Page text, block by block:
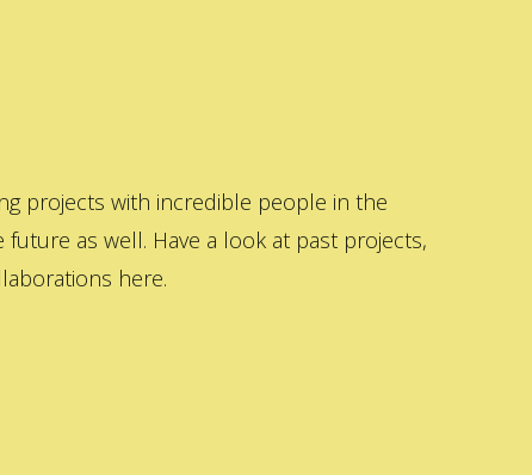
projects with incredible people in the
as well. Have a look at past projects,
here.